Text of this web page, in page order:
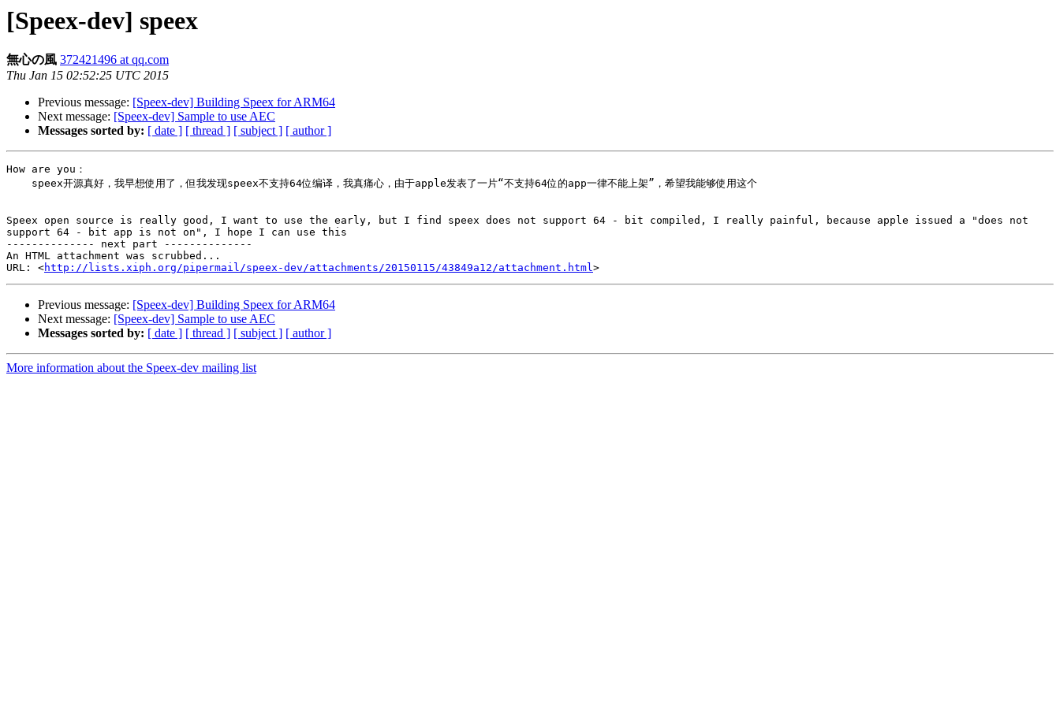
[Speex-dev] speex
無心の風 372421496 at qq.com
Thu Jan 15 02:52:25 UTC 2015
Previous message: [Speex-dev] Building Speex for ARM64
Next message: [Speex-dev] Sample to use AEC
Messages sorted by: [ date ] [ thread ] [ subject ] [ author ]
How are you：
Speex open source is really good, I want to use the early, but I find speex does not support 64 - bit compiled, I really painful, because apple issued a "does not
support 64 - bit app is not on", I hope I can use this‍
-------------- next part --------------
An HTML attachment was scrubbed...
URL: <http://lists.xiph.org/pipermail/speex-dev/attachments/20150115/43849a12/attachment.html
Previous message: [Speex-dev] Building Speex for ARM64
Next message: [Speex-dev] Sample to use AEC
Messages sorted by: [ date ] [ thread ] [ subject ] [ author ]
More information about the Speex-dev mailing list